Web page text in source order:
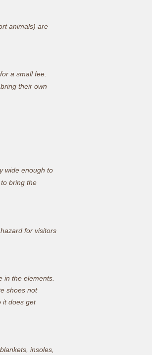
animals) are
a small fee.
their own
wide enough to
bring the
for visitors
in the elements.
shoes not
it does get
insoles,